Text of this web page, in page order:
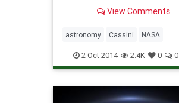
exactly, this feature might be.
View Comments
astronomy Cassini NASA
Saturn Science
2-Oct-2014 2.4K 0 0